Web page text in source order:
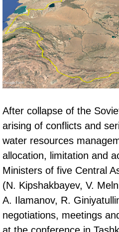
After collapse of the
arising of conflicts and
water resources
allocation, limitation and
Ministers of five Central
(N. Kipshakbayev, V.
А. Ilamanov, R.
negotiations, meetings